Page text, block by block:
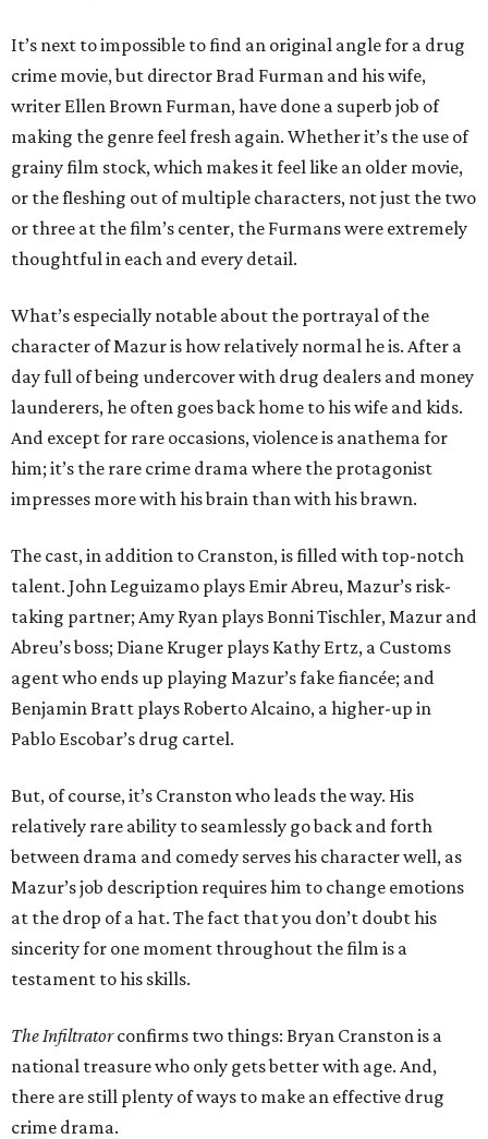
It’s next to impossible to find an original angle for a drug
crime movie, but director Brad Furman and his wife,
writer Ellen Brown Furman, have done a superb job of
making the genre feel fresh again. Whether it’s the use of
grainy film stock, which makes it feel like an older movie,
or the fleshing out of multiple characters, not just the two
or three at the film’s center, the Furmans were extremely
thoughtful in each and every detail.
What’s especially notable about the portrayal of the
character of Mazur is how relatively normal he is. After a
day full of being undercover with drug dealers and money
launderers, he often goes back home to his wife and kids.
And except for rare occasions, violence is anathema for
him; it’s the rare crime drama where the protagonist
impresses more with his brain than with his brawn.
The cast, in addition to Cranston, is filled with top-notch
talent. John Leguizamo plays Emir Abreu, Mazur’s risk-
taking partner; Amy Ryan plays Bonni Tischler, Mazur and
Abreu’s boss; Diane Kruger plays Kathy Ertz, a Customs
agent who ends up playing Mazur’s fake fiancée; and
Benjamin Bratt plays Roberto Alcaino, a higher-up in
Pablo Escobar’s drug cartel.
But, of course, it’s Cranston who leads the way. His
relatively rare ability to seamlessly go back and forth
between drama and comedy serves his character well, as
Mazur’s job description requires him to change emotions
at the drop of a hat. The fact that you don’t doubt his
sincerity for one moment throughout the film is a
testament to his skills.
The Infiltratorconfirms two things: Bryan Cranston is a
national treasure who only gets better with age. And,
there are still plenty of ways to make an effective drug
crime drama.